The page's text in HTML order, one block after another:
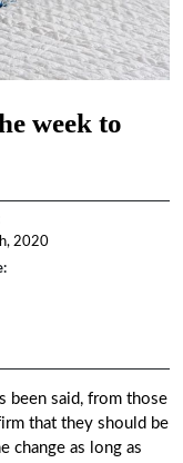
week to
2020
been said, from those
that they should be
change as long as